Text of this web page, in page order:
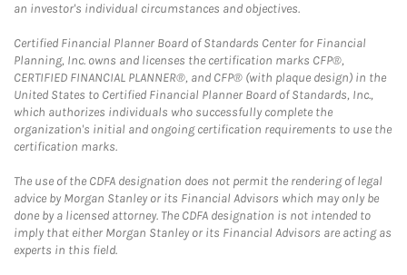
an investor's individual circumstances and objectives.
Certified Financial Planner Board of Standards Center for Financial
Planning, Inc. owns and licenses the certification marks CFP®,
CERTIFIED FINANCIAL PLANNER®, and CFP® (with plaque design) in the
United States to Certified Financial Planner Board of Standards, Inc.,
which authorizes individuals who successfully complete the
organization's initial and ongoing certification requirements to use the
certification marks.
The use of the CDFA designation does not permit the rendering of legal
advice by Morgan Stanley or its Financial Advisors which may only be
done by a licensed attorney. The CDFA designation is not intended to
imply that either Morgan Stanley or its Financial Advisors are acting as
experts in this field.